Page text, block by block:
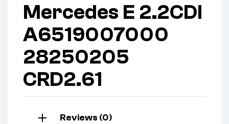
Mercedes E 2.2CDI
A6519007000
28250205
CRD2.61
Reviews (0)